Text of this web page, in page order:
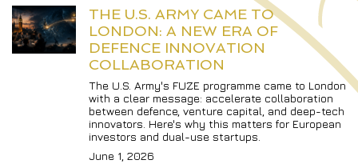
THE U.S. ARMY CAME TO
LONDON: A NEW ERA OF
DEFENCE INNOVATION
COLLABORATION
The U.S. Army's FUZE programme came to London
with a clear message: accelerate collaboration
between defence, venture capital, and deep-tech
innovators. Here's why this matters for European
investors and dual-use startups.
June 1, 2026